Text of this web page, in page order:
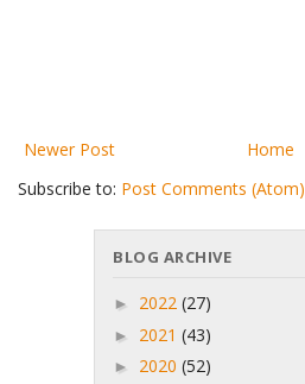
Newer Post
Home
Subscribe to: Post Comments (Atom)
BLOG ARCHIVE
► 2022 (27)
► 2021 (43)
► 2020 (52)